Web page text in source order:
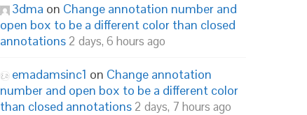
3dma on Change annotation number and
open box to be a different color than closed
annotations 2 days, 6 hours ago
emadamsinc1 on Change annotation
number and open box to be a different color
than closed annotations 2 days, 7 hours ago